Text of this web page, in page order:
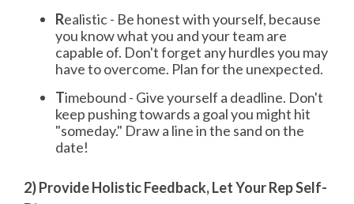
Realistic - Be honest with yourself, because
you know what you and your team are
capable of. Don't forget any hurdles you may
have to overcome. Plan for the unexpected.
Timebound - Give yourself a deadline. Don't
keep pushing towards a goal you might hit
"someday." Draw a line in the sand on the
date!
2) Provide Holistic Feedback, Let Your Rep Self-